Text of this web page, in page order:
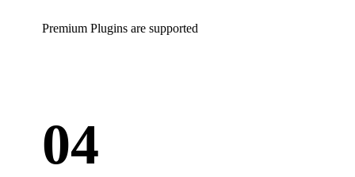
Premium Plugins are supported
04